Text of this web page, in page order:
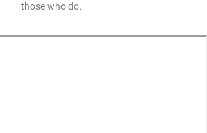
those who do.